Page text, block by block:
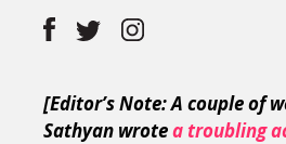
Fiction
Gaysi Works
[Editor’s Note: A couple of
Sathyan wrotea troubling